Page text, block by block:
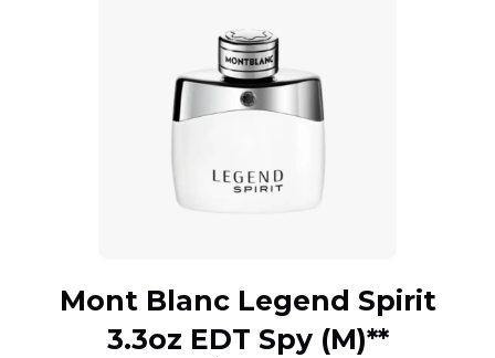
Mont Blanc Legend Spirit
3.3oz EDT Spy (M)**